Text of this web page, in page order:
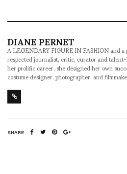
DIANE PERNET
A LEGENDARY FIGURE IN FASHION and
respected journalist, critic, curator and
her prolific career, she designed her own
costume designer, photographer, and
SHARE